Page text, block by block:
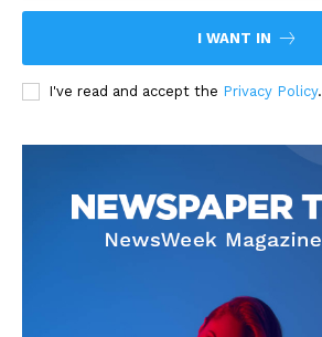
I WANT IN
I've read and accept the Privacy Policy.